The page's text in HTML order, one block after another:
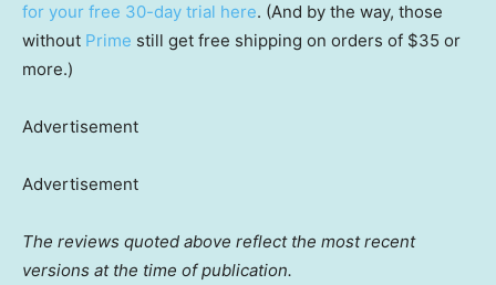
for your free 30-day trial here. (And by the way, those
without Prime still get free shipping on orders of $35 or
more.)
Advertisement
Advertisement
The reviews quoted above reflect the most recent
versions at the time of publication.